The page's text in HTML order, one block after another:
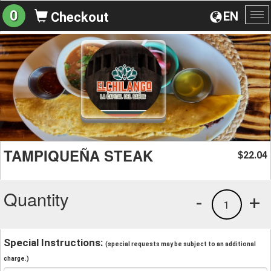
EN
0 Checkout
TAMPIQUEÑA STEAK $22.04
Quantity +
1
-
Special Instructions: (special requests may be subject to an additional
charge.)